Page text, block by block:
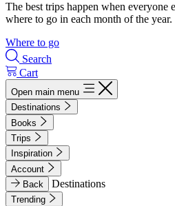
The best trips happen when everyone
where to go in each month of the year.
Where to go
Search
Cart
Open main menu
Destinations
Books
Trips
Inspiration
Account
Back
Destinations
Trending